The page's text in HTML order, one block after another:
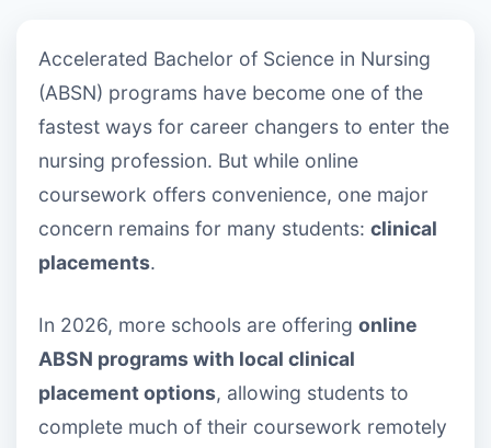
Accelerated Bachelor of Science in Nursing
(ABSN) programs have become one of the
fastest ways for career changers to enter the
nursing profession. But while online
coursework offers convenience, one major
concern remains for many students: clinical
placements.
In 2026, more schools are offering online
ABSN programs with local clinical
placement options, allowing students to
complete much of their coursework remotely